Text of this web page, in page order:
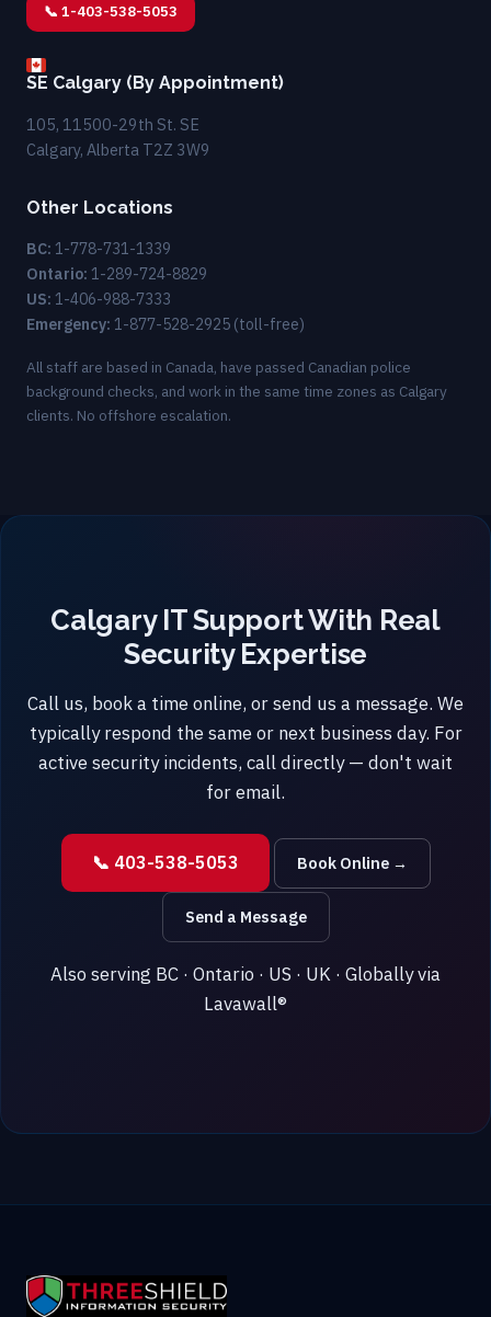
📞 1-403-538-5053
SE Calgary (By Appointment)
105, 11500-29th St. SE
Calgary, Alberta T2Z 3W9
Other Locations
BC: 1-778-731-1339
Ontario: 1-289-724-8829
US: 1-406-988-7333
Emergency: 1-877-528-2925 (toll-free)
All staff are based in Canada, have passed Canadian police
background checks, and work in the same time zones as Calgary
clients. No offshore escalation.
Calgary IT Support With Real
Security Expertise
Call us, book a time online, or send us a message. We
typically respond the same or next business day. For
active security incidents, call directly — don't wait
for email.
📞 403-538-5053 Book Online →
Send a Message
Also serving BC · Ontario · US · UK · Globally via
Lavawall®